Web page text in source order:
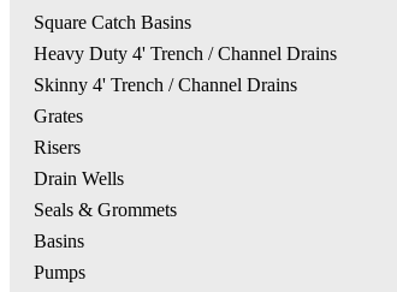
Square Catch Basins
Heavy Duty 4' Trench / Channel Drains
Skinny 4' Trench / Channel Drains
Grates
Risers
Drain Wells
Seals & Grommets
Basins
Pumps